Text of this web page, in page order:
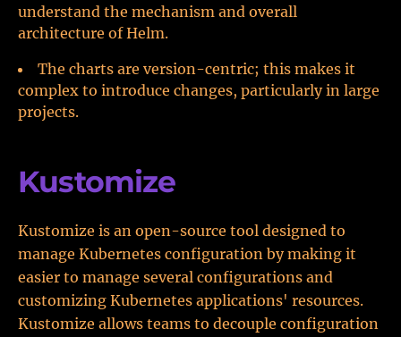
understand the mechanism and overall
architecture of Helm.
The charts are version-centric; this makes it
complex to introduce changes, particularly in large
projects.
Kustomize
Kustomize is an open-source tool designed to
manage Kubernetes configuration by making it
easier to manage several configurations and
customizing Kubernetes applications' resources.
Kustomize allows teams to decouple configuration